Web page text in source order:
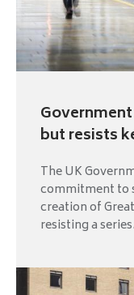
but resists
The UK
commitment to
creation of
resisting a